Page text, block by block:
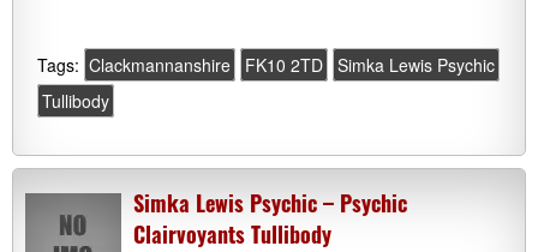
Tags: Clackmannanshire FK10 2TD Simka Lewis Psychic
Tullibody
Simka Lewis Psychic – Psychic
Clairvoyants Tullibody